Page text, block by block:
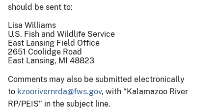
should be sent to:
Lisa Williams
U.S. Fish and Wildlife Service
East Lansing Field Office
2651 Coolidge Road
East Lansing, MI 48823
Comments may also be submitted electronically
to kzoorivernrda@fws.gov, with “Kalamazoo River
RP/PEIS” in the subject line.